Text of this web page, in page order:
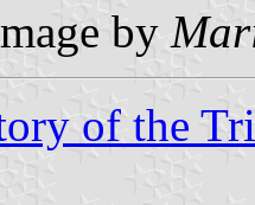
by
of the